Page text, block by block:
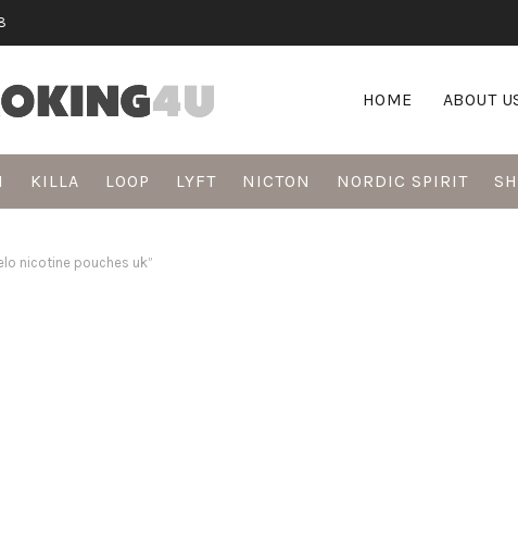
HOME ABOUT
KILLA LOOP LYFT NICTON NORDIC SPIRIT
nicotine pouches uk”